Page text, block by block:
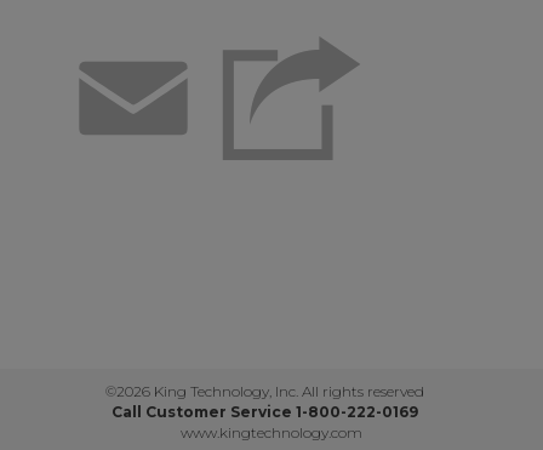
Email
©2026 King Technology, Inc. All rights reserved
Call Customer Service 1-800-222-0169
www.kingtechnology.com